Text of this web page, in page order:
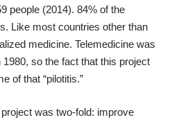
people (2014). 84% of the
Like most countries other than
medicine. Telemedicine was
so the fact that this project
of that “pilotitis.”
was two-fold: improve